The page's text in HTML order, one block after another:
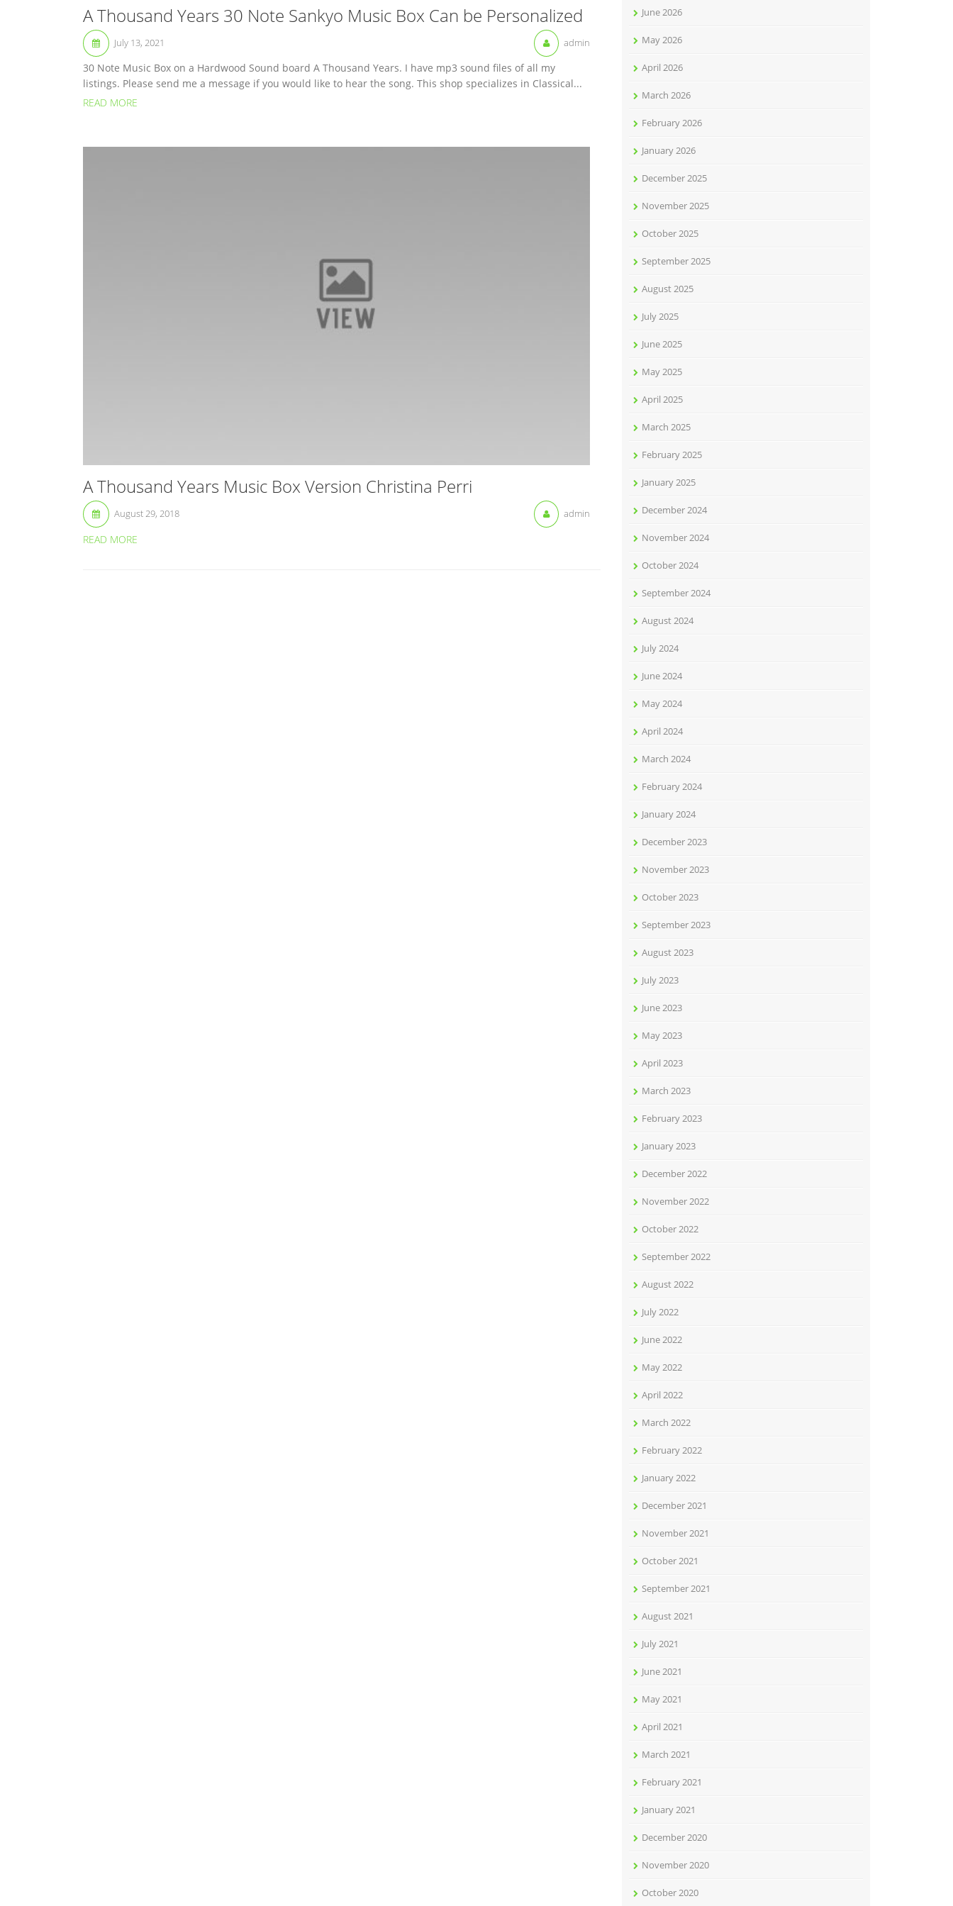
A Thousand Years 30 Note Sankyo Music Box Can be Personalized
July 13, 2021 admin
30 Note Music Box on a Hardwood Sound board A Thousand Years. I have mp3 sound files of all my
listings. Please send me a message if you would like to hear the song. This shop specializes in Classical...
READ MORE
A Thousand Years Music Box Version Christina Perri
August 29, 2018 admin
READ MORE
June 2026
May 2026
April 2026
March 2026
February 2026
January 2026
December 2025
November 2025
October 2025
September 2025
August 2025
July 2025
June 2025
May 2025
April 2025
March 2025
February 2025
January 2025
December 2024
November 2024
October 2024
September 2024
August 2024
July 2024
June 2024
May 2024
April 2024
March 2024
February 2024
January 2024
December 2023
November 2023
October 2023
September 2023
August 2023
July 2023
June 2023
May 2023
April 2023
March 2023
February 2023
January 2023
December 2022
November 2022
October 2022
September 2022
August 2022
July 2022
June 2022
May 2022
April 2022
March 2022
February 2022
January 2022
December 2021
November 2021
October 2021
September 2021
August 2021
July 2021
June 2021
May 2021
April 2021
March 2021
February 2021
January 2021
December 2020
November 2020
October 2020